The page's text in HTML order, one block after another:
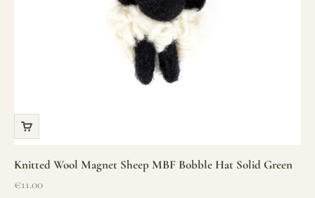
Knitted Wool Magnet Sheep MBF Bobble Hat Solid Green
Sale price
€11.00